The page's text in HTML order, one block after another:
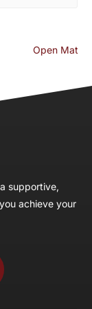
Open Mat
supportive,
achieve your